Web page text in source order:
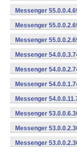
Messenger
Messenger
Messenger
Messenger
Messenger
Messenger
Messenger
Messenger
Messenger
Messenger